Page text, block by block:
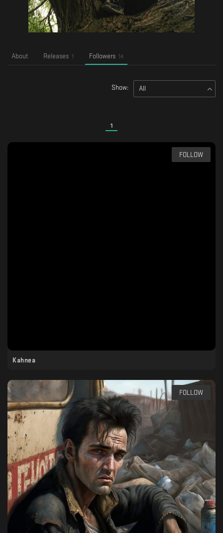
About Releases 1 Followers 14
Show: All
1
Kahnea
FOLLOW
FOLLOW